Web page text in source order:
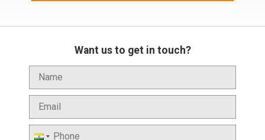
Want us to get in touch?